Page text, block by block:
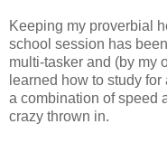
Keeping my proverbial
school session has
multi-tasker and (by my
learned how to study
a combination of speed
crazy thrown in.